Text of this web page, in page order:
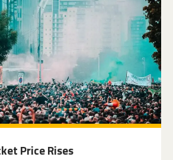
Price Rises